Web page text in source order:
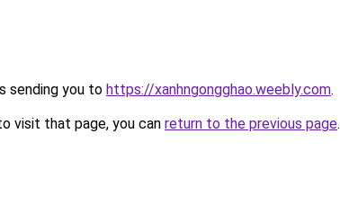
sending you to https://xanhngongghao.weebly.com.
visit that page, you can return to the previous page.